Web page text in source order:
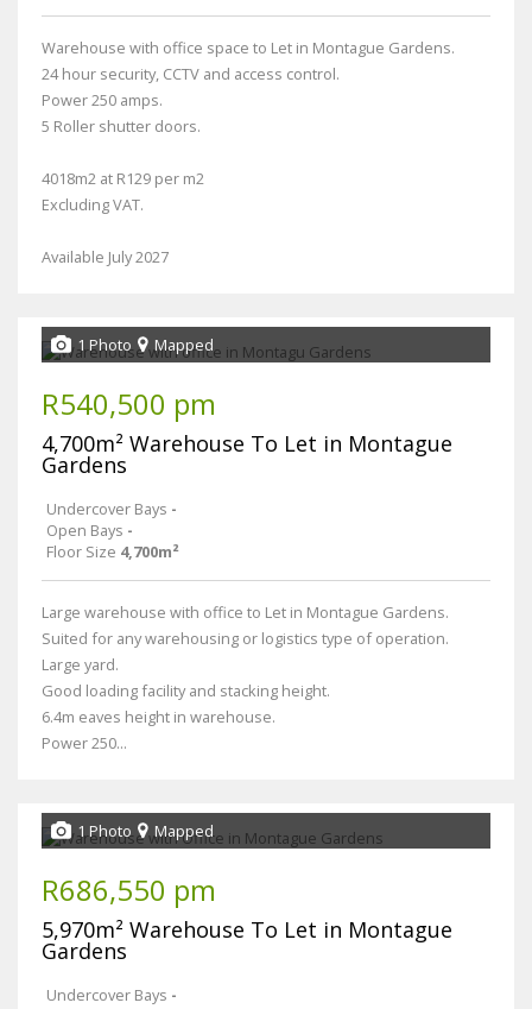
Warehouse with office space to Let in Montague Gardens.
24 hour security, CCTV and access control.
Power 250 amps.
5 Roller shutter doors.
4018m2 at R129 per m2
Excluding VAT.
Available July 2027
1 Photo Mapped
R540,500 pm
4,700m² Warehouse To Let in Montague
Gardens
Undercover Bays -
Open Bays -
Floor Size 4,700m²
Large warehouse with office to Let in Montague Gardens.
Suited for any warehousing or logistics type of operation.
Large yard.
Good loading facility and stacking height.
6.4m eaves height in warehouse.
Power 250...
1 Photo Mapped
R686,550 pm
5,970m² Warehouse To Let in Montague
Gardens
Undercover Bays -